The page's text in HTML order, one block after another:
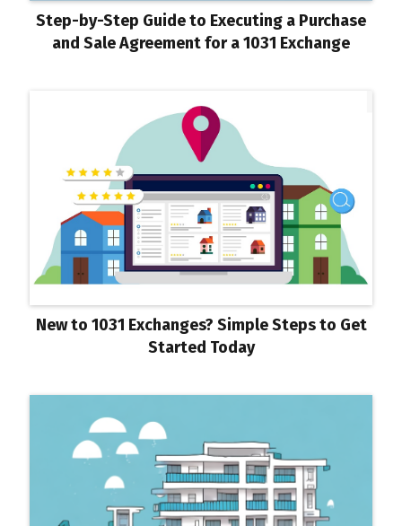
Step-by-Step Guide to Executing a Purchase
and Sale Agreement for a 1031 Exchange
New to 1031 Exchanges? Simple Steps to Get
Started Today